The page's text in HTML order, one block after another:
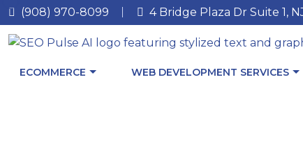
(908) 970-8099 4 Bridge Plaza Dr Suite 1,
ECOMMERCE WEB DEVELOPMENT SERVICES